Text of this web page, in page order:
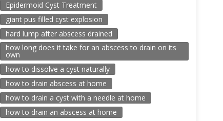
Epidermoid Cyst Treatment
giant pus filled cyst explosion
hard lump after abscess drained
how long does it take for an abscess to drain on its
own
how to dissolve a cyst naturally
how to drain abscess at home
how to drain a cyst with a needle at home
how to drain an abscess at home